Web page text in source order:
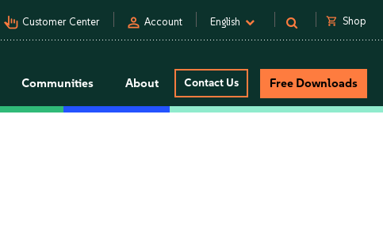
pan_tool_alt Customer Center person Account English shopping_cart Shop
Communities About Contact Us Free Downloads